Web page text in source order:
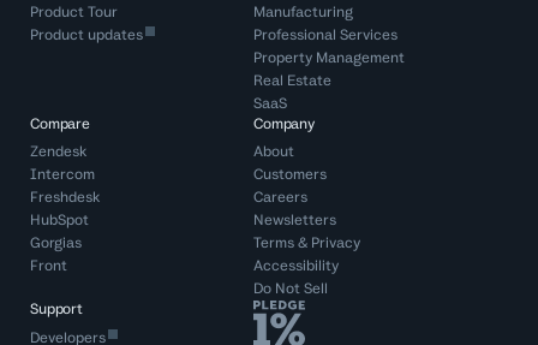
Product Tour
Product updates
Manufacturing
Professional Services
Property Management
Real Estate
SaaS
Compare
Zendesk
Intercom
Freshdesk
HubSpot
Gorgias
Front
Company
About
Customers
Careers
Newsletters
Terms& Privacy
Accessibility
Do Not Sell
Support
Developers